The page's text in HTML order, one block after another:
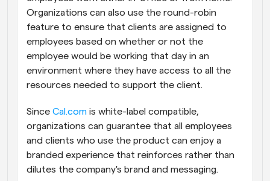
Organizations can also use the round-robin
feature to ensure that clients are assigned to
employees based on whether or not the
employee would be working that day in an
environment where they have access to all the
resources needed to support the client.
Since Cal.com is white-label compatible,
organizations can guarantee that all employees
and clients who use the product can enjoy a
branded experience that reinforces rather than
dilutes the company's brand and messaging.